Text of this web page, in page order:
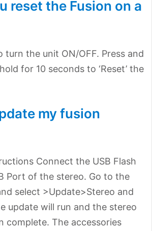
reset the Fusion on a
turn the unit ON/OFF. Press and
for 10 seconds to ‘Reset’ the
my fusion
Connect the USB Flash
Port of the stereo. Go to the
select >Update>Stereo and
update will run and the stereo
complete. The accessories